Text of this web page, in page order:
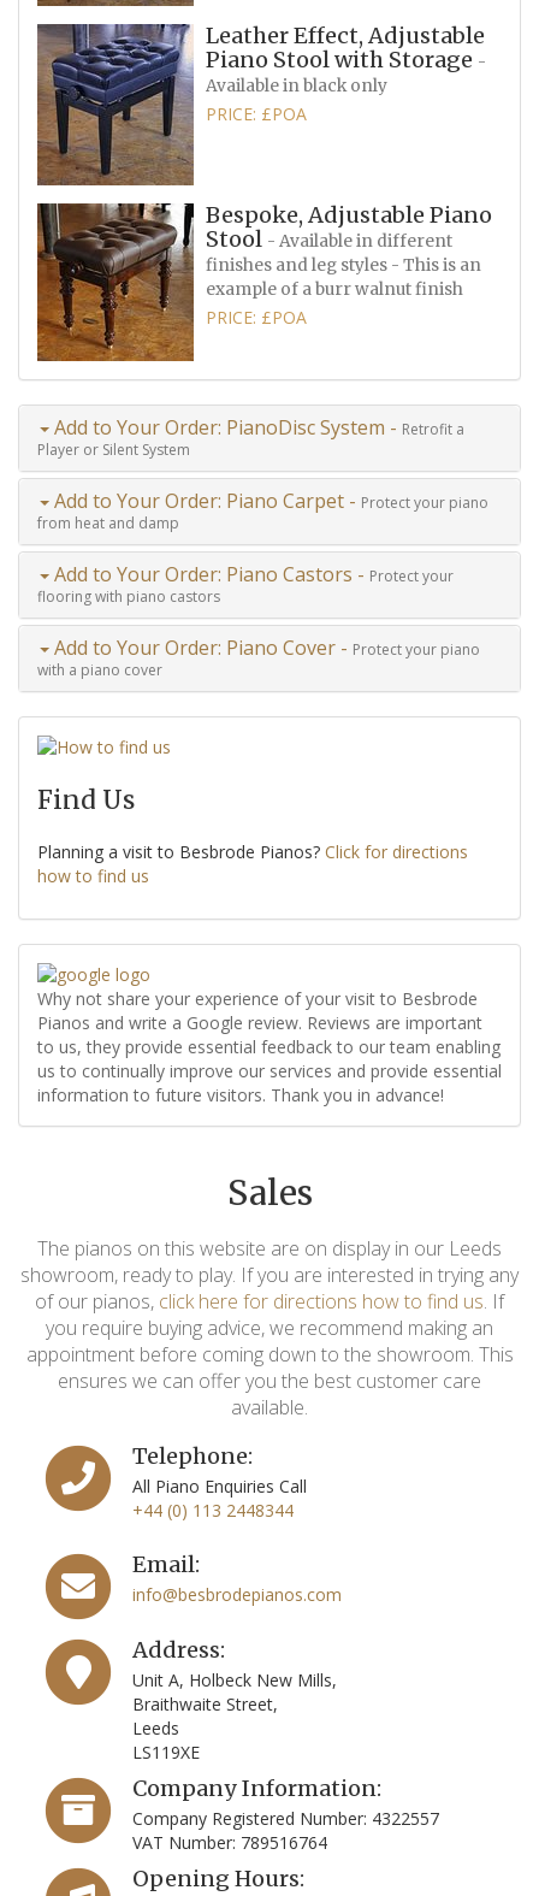
Leather Effect, Adjustable
Piano Stool with Storage -
Available in black only
PRICE: £POA
Bespoke, Adjustable Piano
Stool - Available in different
finishes and leg styles - This is an
example of a burr walnut finish
PRICE: £POA
Add to Your Order: PianoDisc System - Retrofit a
Player or Silent System
Add to Your Order: Piano Carpet - Protect your piano
from heat and damp
Add to Your Order: Piano Castors - Protect your
flooring with piano castors
Add to Your Order: Piano Cover - Protect your piano
with a piano cover
Find Us
Planning a visit to Besbrode Pianos? Click for directions
how to find us
Why not share your experience of your visit to Besbrode
Pianos and write a Google review. Reviews are important
to us, they provide essential feedback to our team enabling
us to continually improve our services and provide essential
information to future visitors. Thank you in advance!
Sales
The pianos on this website are on display in our Leeds
showroom, ready to play. If you are interested in trying any
of our pianos, click here for directions how to find us. If
you require buying advice, we recommend making an
appointment before coming down to the showroom. This
ensures we can offer you the best customer care
available.
Telephone:
All Piano Enquiries Call
+44 (0) 113 2448344
Email:
info@besbrodepianos.com
Address:
Unit A, Holbeck New Mills,
Braithwaite Street,
Leeds
LS119XE
Company Information:
Company Registered Number: 4322557
VAT Number: 789516764
Opening Hours: